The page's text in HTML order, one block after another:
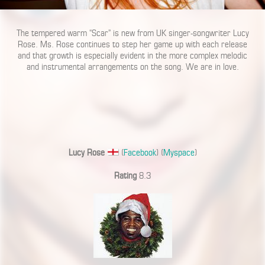
The tempered warm “Scar” is new from UK singer-songwriter Lucy
Rose. Ms. Rose continues to step her game up with each release
and that growth is especially evident in the more complex melodic
and instrumental arrangements on the song. We are in love.
Lucy Rose (Facebook) (Myspace)
Rating 8.3